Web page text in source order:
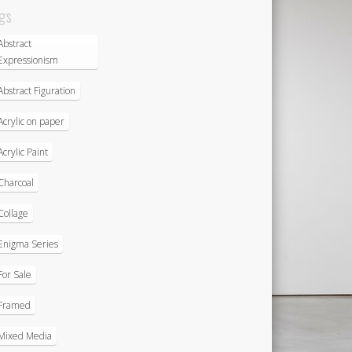
Figuration
on paper
Paint
Series
Sale
Media